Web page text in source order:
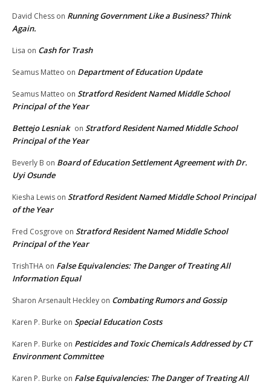
David Chess on Running Government Like a Business? Think
Again.
Lisa on Cash for Trash
Seamus Matteo on Department of Education Update
Seamus Matteo on Stratford Resident Named Middle School
Principal of the Year
Bettejo Lesniak on Stratford Resident Named Middle School
Principal of the Year
Beverly B on Board of Education Settlement Agreement with Dr.
Uyi Osunde
Kiesha Lewis on Stratford Resident Named Middle School Principal
of the Year
Fred Cosgrove on Stratford Resident Named Middle School
Principal of the Year
TrishTHA on False Equivalencies: The Danger of Treating All
Information Equal
Sharon Arsenault Heckley on Combating Rumors and Gossip
Karen P. Burke on Special Education Costs
Karen P. Burke on Pesticides and Toxic Chemicals Addressed by CT
Environment Committee
Karen P. Burke on False Equivalencies: The Danger of Treating All